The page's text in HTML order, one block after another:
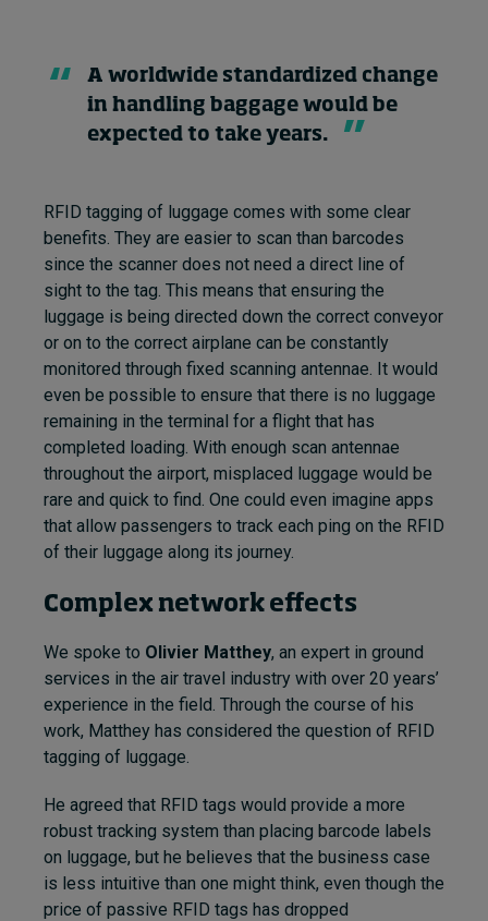
A worldwide standardized change
in handling baggage would be
expected to take years.
RFID tagging of luggage comes with some clear
benefits. They are easier to scan than barcodes
since the scanner does not need a direct line of
sight to the tag. This means that ensuring the
luggage is being directed down the correct conveyor
or on to the correct airplane can be constantly
monitored through fixed scanning antennae. It would
even be possible to ensure that there is no luggage
remaining in the terminal for a flight that has
completed loading. With enough scan antennae
throughout the airport, misplaced luggage would be
rare and quick to find. One could even imagine apps
that allow passengers to track each ping on the RFID
of their luggage along its journey.
Complex network effects
We spoke to Olivier Matthey, an expert in ground
services in the air travel industry with over 20 years’
experience in the field. Through the course of his
work, Matthey has considered the question of RFID
tagging of luggage.
He agreed that RFID tags would provide a more
robust tracking system than placing barcode labels
on luggage, but he believes that the business case
is less intuitive than one might think, even though the
price of passive RFID tags has dropped